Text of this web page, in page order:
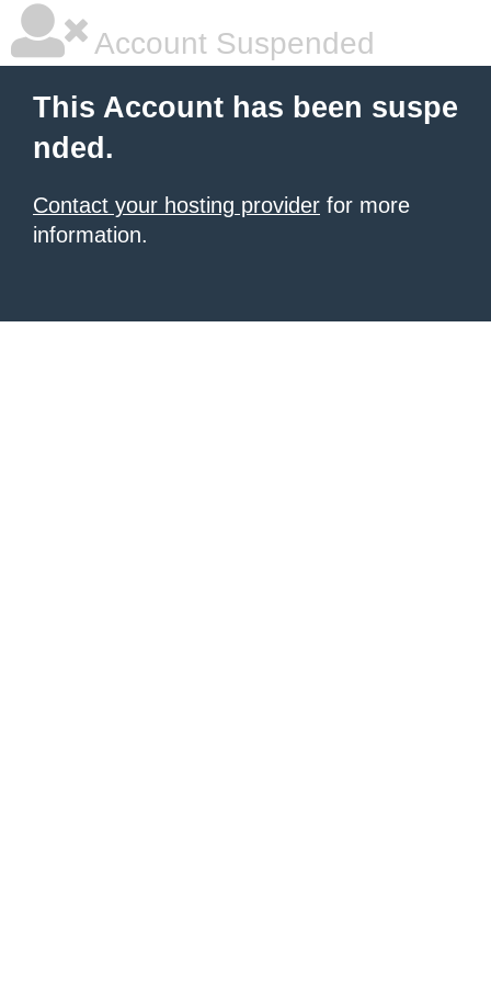
Account Suspended
This Account has been suspe
nded.
Contact your hosting provider for more
information.